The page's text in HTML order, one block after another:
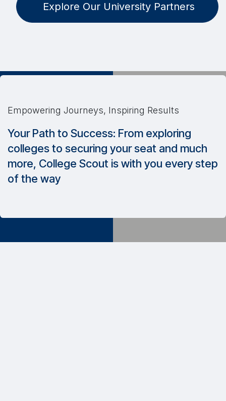
Explore Our University Partners
Empowering Journeys, Inspiring Results
Your Path to Success: From exploring
colleges to securing your seat and much
more, College Scout is with you every step
of the way